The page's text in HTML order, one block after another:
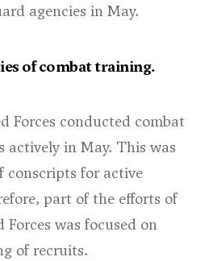
agencies in May.
of combat training.
Forces conducted combat
actively in May. This was
conscripts for active
part of the efforts of
was focused on
of recruits.